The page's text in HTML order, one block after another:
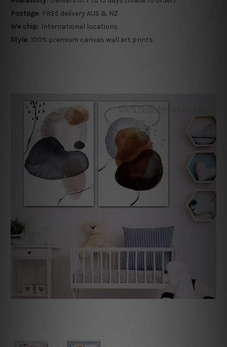
Postage: FREE delivery AUS & NZ
We ship: International locations
Style: 100% premium canvas wall art prints